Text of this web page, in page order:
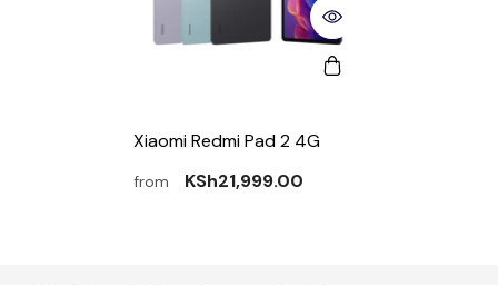
Xiaomi Redmi Pad 2 4G
from KSh21,999.00